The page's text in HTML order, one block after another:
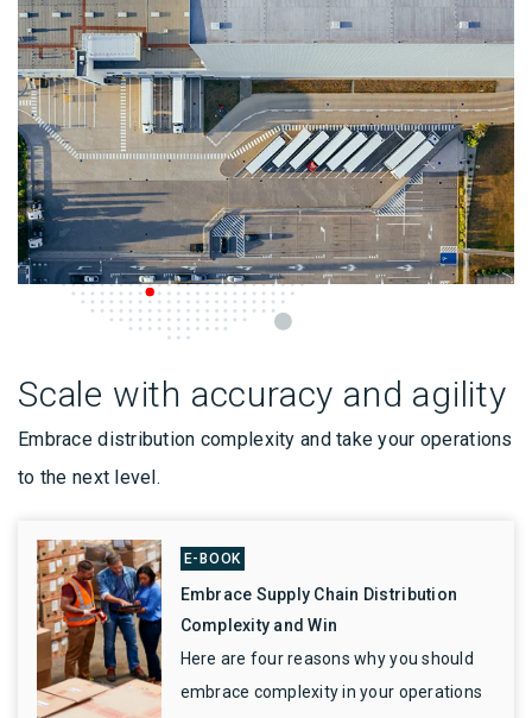
Scale with accuracy and agility
Embrace distribution complexity and take your operations
to the next level.
E-BOOK
Embrace Supply Chain Distribution
Complexity and Win
Here are four reasons why you should
embrace complexity in your operations